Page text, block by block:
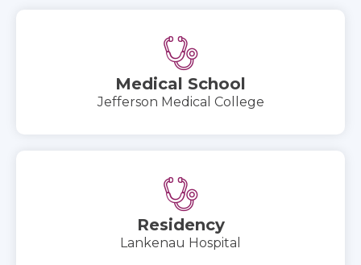
Medical School
Jefferson Medical College
Residency
Lankenau Hospital